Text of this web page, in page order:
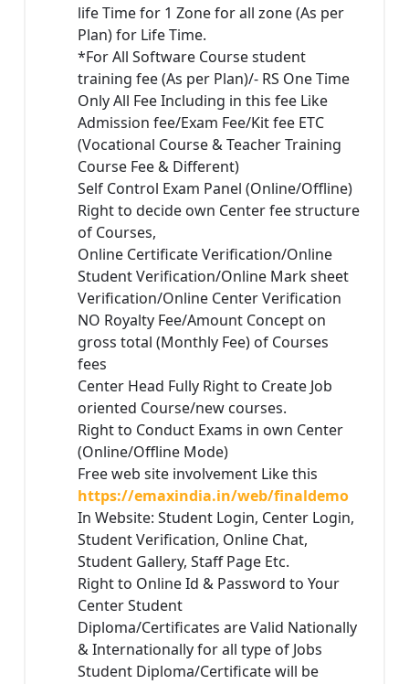
life Time for 1 Zone for all zone (As per
Plan) for Life Time.
*For All Software Course student
training fee (As per Plan)/- RS One Time
Only All Fee Including in this fee Like
Admission fee/Exam Fee/Kit fee ETC
(Vocational Course & Teacher Training
Course Fee & Different)
Self Control Exam Panel (Online/Offline)
Right to decide own Center fee structure
of Courses,
Online Certificate Verification/Online
Student Verification/Online Mark sheet
Verification/Online Center Verification
NO Royalty Fee/Amount Concept on
gross total (Monthly Fee) of Courses
fees
Center Head Fully Right to Create Job
oriented Course/new courses.
Right to Conduct Exams in own Center
(Online/Offline Mode)
Free web site involvement Like this
https://emaxindia.in/web/finaldemo
In Website: Student Login, Center Login,
Student Verification, Online Chat,
Student Gallery, Staff Page Etc.
Right to Online Id & Password to Your
Center Student
Diploma/Certificates are Valid Nationally
& Internationally for all type of Jobs
Student Diploma/Certificate will be